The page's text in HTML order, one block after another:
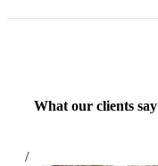
What our clients say
/